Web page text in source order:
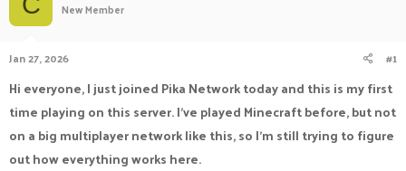
a
r
t
e
r
New Member
Jan 27, 2026 #1
Hi everyone, I just joined Pika Network today and this is my first
time playing on this server. I’ve played Minecraft before, but not
on a big multiplayer network like this, so I’m still trying to figure
out how everything works here.